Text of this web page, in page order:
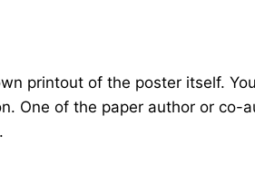
printout of the poster itself.
One of the paper author or co-